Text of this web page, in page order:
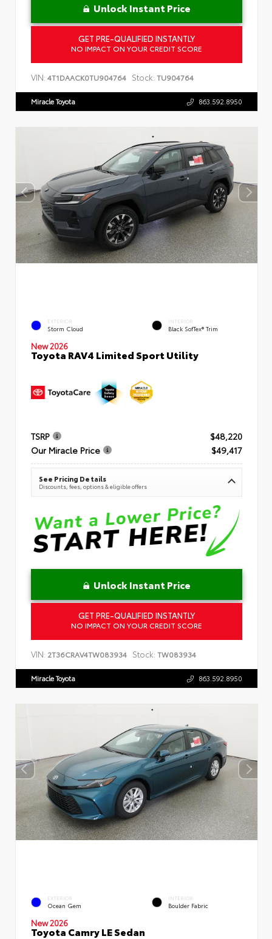
Unlock Instant Price
GET PRE-QUALIFIED INSTANTLY
NO IMPACT ON YOUR CREDIT SCORE
VIN: 4T1DAACK0TU904764 Stock: TU904764
Miracle Toyota 863.592.8950
EXTERIOR
Storm Cloud
INTERIOR
Black SofTex® Trim
New 2026
Toyota RAV4 Limited Sport Utility
TSRP
$48,220
Our Miracle Price
$49,417
See Pricing Details
Discounts, fees, options & eligible offers
Unlock Instant Price
GET PRE-QUALIFIED INSTANTLY
NO IMPACT ON YOUR CREDIT SCORE
VIN: 2T36CRAV4TW083934 Stock: TW083934
Miracle Toyota 863.592.8950
EXTERIOR
Ocean Gem
INTERIOR
Boulder Fabric
New 2026
Toyota Camry LE Sedan